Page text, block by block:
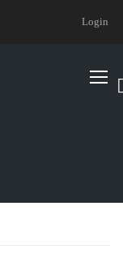
Login